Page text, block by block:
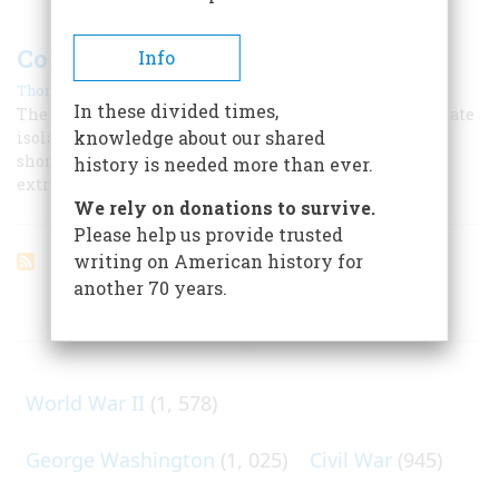
Colonel McCormick’s War
Thomas Fleming |
The newspaper baron Robert McCormick was a passionate
isolationist, though his brief service in France in 1918
shone for him all his life and gave birth to an
extraordinary museum.
World War II (1, 578)
George Washington (1, 025) Civil War (945)
Info
In these divided times,
knowledge about our shared
history is needed more than ever.
We rely on donations to survive.
Please help us provide trusted
writing on American history for
another 70 years.